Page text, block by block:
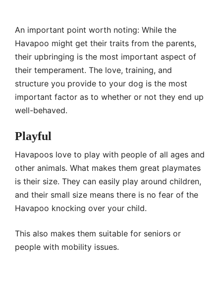
An important point worth noting: While the
Havapoo might get their traits from the parents,
their upbringing is the most important aspect of
their temperament. The love, training, and
structure you provide to your dog is the most
important factor as to whether or not they end up
well-behaved.
Playful
Havapoos love to play with people of all ages and
other animals. What makes them great playmates
is their size. They can easily play around children,
and their small size means there is no fear of the
Havapoo knocking over your child.
This also makes them suitable for seniors or
people with mobility issues.